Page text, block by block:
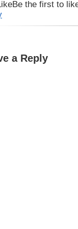
the first to
a Reply